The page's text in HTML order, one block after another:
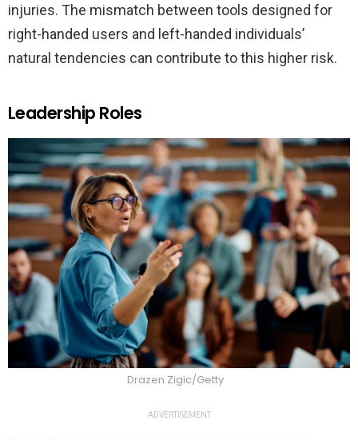
injuries. The mismatch between tools designed for
right-handed users and left-handed individuals’
natural tendencies can contribute to this higher risk.
Leadership Roles
Drazen Zigic/Getty
ADVERTISEMENT